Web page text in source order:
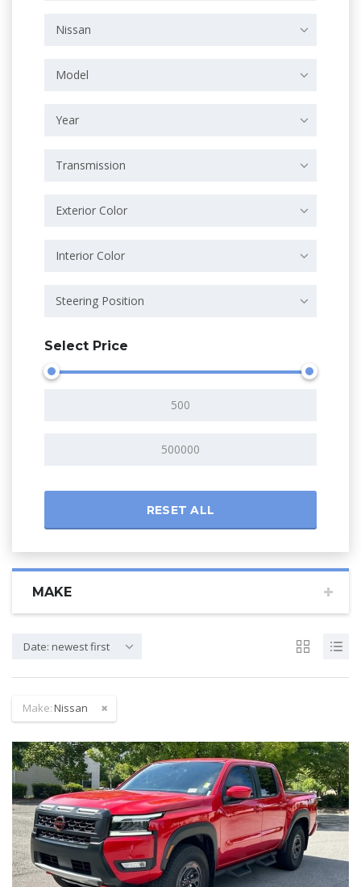
Nissan
Model
Year
Transmission
Exterior Color
Interior Color
Steering Position
Select Price
RESET ALL
MAKE
Date: newest first
Make:Nissan